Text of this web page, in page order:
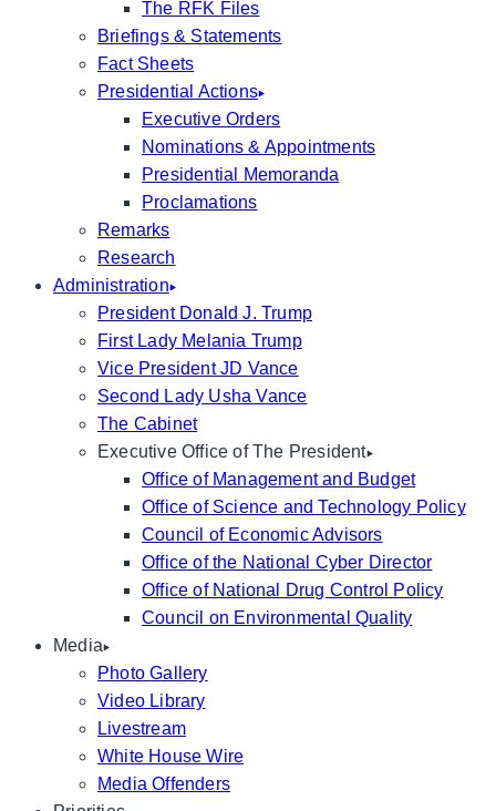
The RFK Files
Briefings & Statements
Fact Sheets
Presidential Actions
Executive Orders
Nominations & Appointments
Presidential Memoranda
Proclamations
Remarks
Research
Administration
President Donald J. Trump
First Lady Melania Trump
Vice President JD Vance
Second Lady Usha Vance
The Cabinet
Executive Office of The President
Office of Management and Budget
Office of Science and Technology Policy
Council of Economic Advisors
Office of the National Cyber Director
Office of National Drug Control Policy
Council on Environmental Quality
Media
Photo Gallery
Video Library
Livestream
White House Wire
Media Offenders